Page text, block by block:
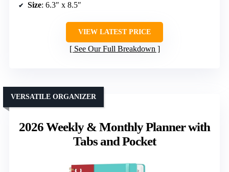
Size: 6.3″ x 8.5″
VIEW LATEST PRICE
See Our Full Breakdown
2026 Weekly & Monthly Planner with
Tabs and Pocket
VERSATILE ORGANIZER